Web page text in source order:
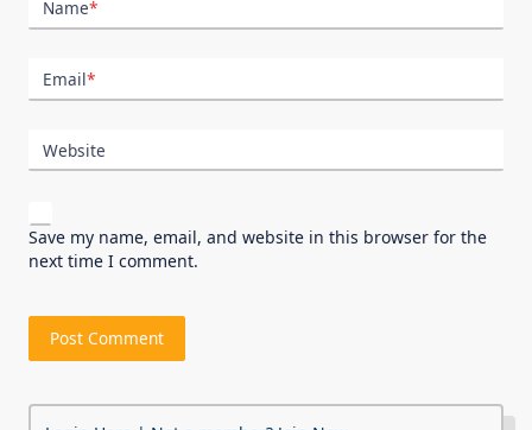
Name*
Email*
Website
Save my name, email, and website in this browser for the
next time I comment.